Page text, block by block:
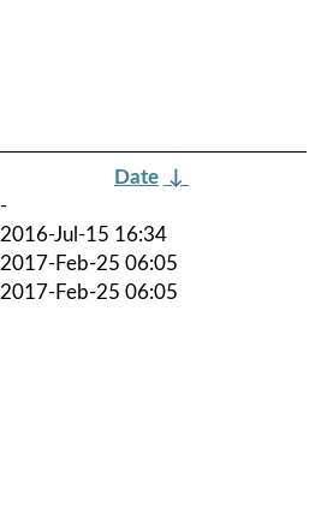
Date ↓
-
2016-Jul-15 16:34
2017-Feb-25 06:05
2017-Feb-25 06:05